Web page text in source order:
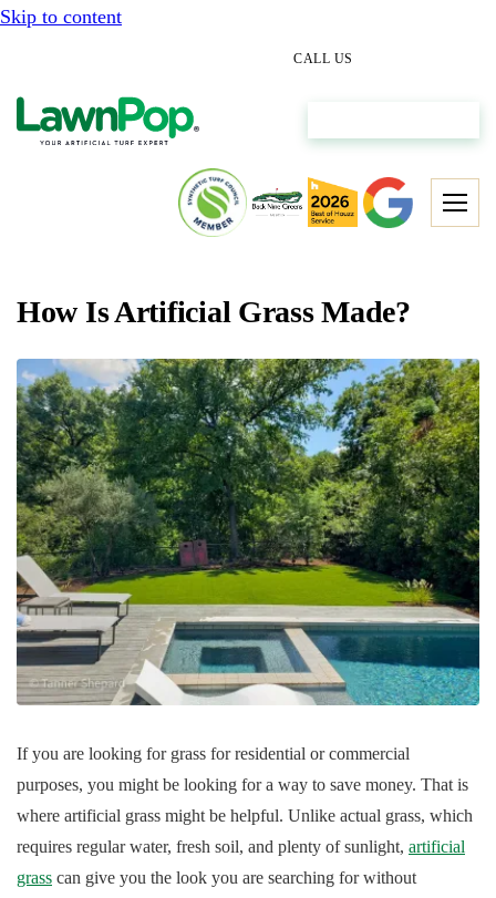
Skip to content
CALL US
How Is Artificial Grass Made?
If you are looking for grass for residential or commercial
purposes, you might be looking for a way to save money. That is
where artificial grass might be helpful. Unlike actual grass, which
requires regular water, fresh soil, and plenty of sunlight, artificial
grass can give you the look you are searching for without